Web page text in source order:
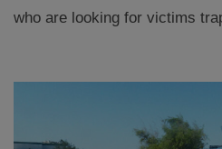
who are looking for victims